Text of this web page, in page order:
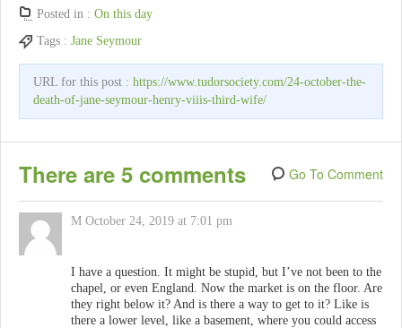
Posted in : On this day
Tags : Jane Seymour
URL for this post : https://www.tudorsociety.com/24-october-the-
death-of-jane-seymour-henry-viiis-third-wife/
There are 5 comments Go To Comment
M October 24, 2019 at 7:01 pm
I have a question. It might be stupid, but I’ve not been to the
chapel, or even England. Now the market is on the floor. Are
they right below it? And is there a way to get to it? Like is
there a lower level, like a basement, where you could access